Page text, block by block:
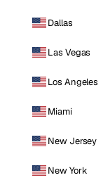
Dallas
Las Vegas
Los Angeles
Miami
New Jersey
New York